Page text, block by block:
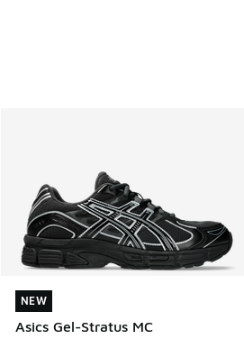
NEW
Asics Gel-Stratus MC
NEW